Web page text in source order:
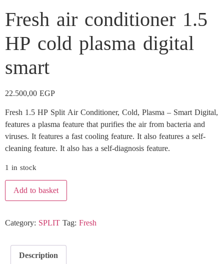
Fresh air conditioner 1.5
HP cold plasma digital
smart
22.500,00EGP
Fresh 1.5 HP Split Air Conditioner, Cold, Plasma – Smart Digital,
features a plasma feature that purifies the air from bacteria and
viruses. It features a fast cooling feature. It also features a self-
cleaning feature. It also has a self-diagnosis feature.
1 in stock
Add to basket
Category: SPLITTag:Fresh
Description